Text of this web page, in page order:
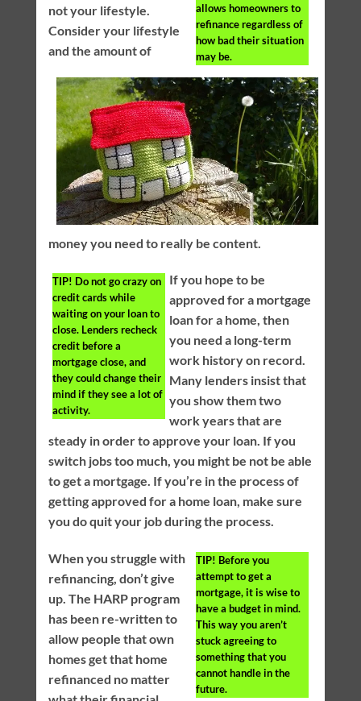
allows homeowners to
refinance regardless of
how bad their situation
may be.
not your lifestyle.
Consider your lifestyle
and the amount of
money you need to really be content.
TIP! Do not go crazy on
credit cards while
waiting on your loan to
close. Lenders recheck
credit before a
mortgage close, and
they could change their
mind if they see a lot of
activity.
If you hope to be
approved for a mortgage
loan for a home, then
you need a long-term
work history on record.
Many lenders insist that
you show them two
work years that are
steady in order to approve your loan. If you
switch jobs too much, you might be not be able
to get a mortgage. If you’re in the process of
getting approved for a home loan, make sure
you do quit your job during the process.
TIP! Before you
attempt to get a
mortgage, it is wise to
have a budget in mind.
This way you aren’t
stuck agreeing to
something that you
cannot handle in the
future.
When you struggle with
refinancing, don’t give
up. The HARP program
has been re-written to
allow people that own
homes get that home
refinanced no matter